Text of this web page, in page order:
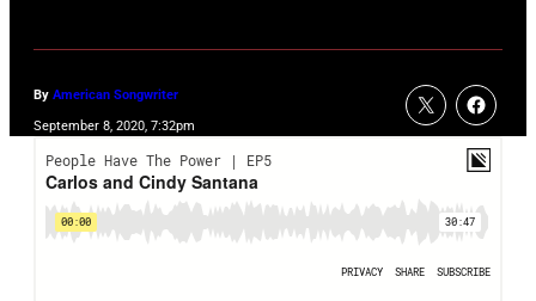
By American Songwriter
September 8, 2020, 7:32pm